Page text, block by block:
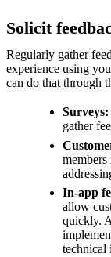
Solicit
Regularly gather
experience using
can do that through
Surveys:
gather
In-app
allow
quickly.
technical